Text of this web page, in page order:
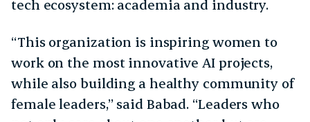
tech ecosystem: academia and industry.
“This organization is inspiring women to
work on the most innovative AI projects,
while also building a healthy community of
female leaders,” said Babad. “Leaders who